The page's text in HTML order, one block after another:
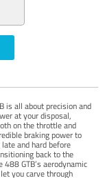
is all about precision and
at your disposal,
on the throttle and
braking power to
and hard before
back to the
GTB’s aerodynamic
you carve through